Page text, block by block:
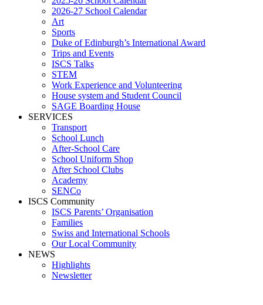
2026-27 School Calendar
Art
Sports
Duke of Edinburgh’s International Award
Trips and Events
ISCS Talks
STEM
Work Experience and Volunteering
House system and Student Council
SAGE Boarding House
SERVICES
Transport
School Lunch
After-School Care
School Uniform Shop
After School Clubs
Academy
SENCo
ISCS Community
ISCS Parents’ Organisation
Families
Swiss and International Schools
Our Local Community
NEWS
Highlights
Newsletter